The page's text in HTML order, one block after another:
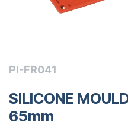
PI-FR041
SILICONE
65mm